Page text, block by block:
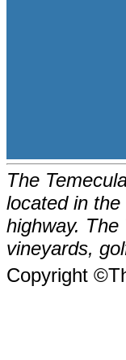
The
located in
highway. The
vineyards,
Copyright